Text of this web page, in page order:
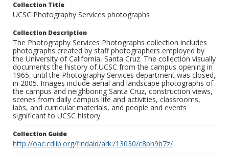
Collection Title
UCSC Photography Services photographs
Collection Description
The Photography Services Photographs collection includes
photographs created by staff photographers employed by
the University of California, Santa Cruz. The collection visually
documents the history of UCSC from the campus opening in
1965, until the Photography Services department was closed,
in 2005. Images include aerial and landscape photographs of
the campus and neighboring Santa Cruz, construction views,
scenes from daily campus life and activities, classrooms,
labs, and curricular materials, and people and events
significant to UCSC history.
Collection Guide
http://oac.cdlib.org/findaid/ark:/13030/c8pn9b7z/